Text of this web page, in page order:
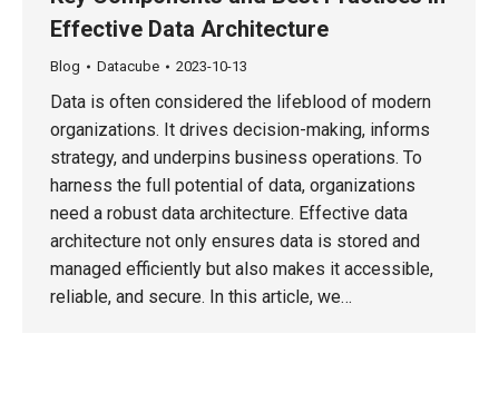
Effective Data Architecture
Blog Datacube 2023-10-13
Data is often considered the lifeblood of modern
organizations. It drives decision-making, informs
strategy, and underpins business operations. To
harness the full potential of data, organizations
need a robust data architecture. Effective data
architecture not only ensures data is stored and
managed efficiently but also makes it accessible,
reliable, and secure. In this article, we…